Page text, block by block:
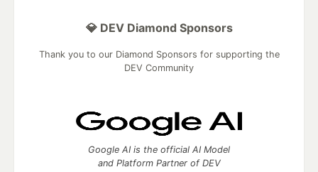
💎 DEV Diamond Sponsors
Thank you to our Diamond Sponsors for supporting the
DEV Community
Google AI is the official AI Model
and Platform Partner of DEV